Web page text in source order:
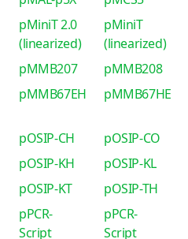
pMiniT 2.0
(linearized)
pMiniT
(linearized)
pMMB207 pMMB208
pMMB67EH
pMMB67HE
pOSIP-CH
pOSIP-CO
pOSIP-KH
pOSIP-KL
pOSIP-KT
pOSIP-TH
pPCR-
Script
pPCR-
Script